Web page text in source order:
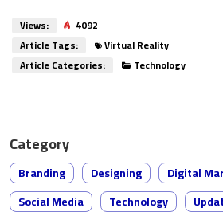
Views:
4092
Article Tags:
Virtual Reality
Article Categories:
Technology
Category
Branding Designing Digital
Social Media
Technology